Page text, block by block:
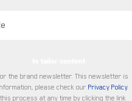
the brand newsletter. This newsletter is
please check our Privacy Policy.
process at any time by clicking the link